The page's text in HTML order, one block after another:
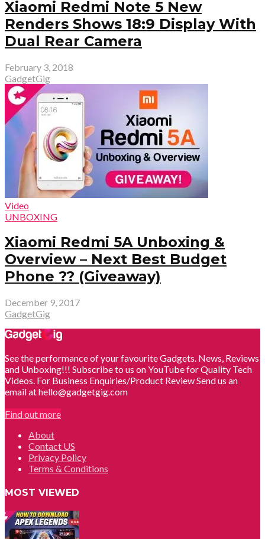
Xiaomi Redmi Note 5 New
Renders Shows 18:9 Display With
Dual Rear Camera
February 3, 2018
GadgetGig
Video
UNBOXING
Xiaomi Redmi 5A Unboxing &
Overview – Next Best Budget
Phone ?? (Giveaway)
December 9, 2017
GadgetGig
See the performance of your favourite Gadgets. News, Reviews
and Unboxing!!! Subscribe to us on YouTube for Quality Tech
Videos. For Business Enquiries/Product Review Send us an
email at hello@gadgetgig.com
Find out more
About
Contact US
Privacy Policy
Terms & Conditions
MOST VIEWED